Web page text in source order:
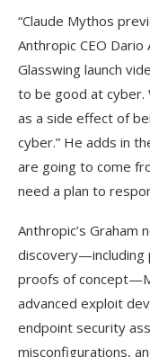
“Claude Mythos
Anthropic CEO
Glasswing launch
to be good at
as a side effect of
cyber.” He adds in
are going to come
need a plan to
Anthropic’s
discovery—including
proofs of
advanced exploit
endpoint security
misconfigurations,